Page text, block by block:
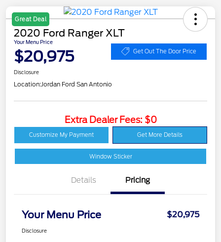
Great Deal
2020 Ford Ranger XLT
Your Menu Price
$20,975 Get Out The Door Price
Disclosure
Location:Jordan Ford San Antonio
Extra Dealer Fees: $0
Customize My Payment Get More Details
Window Sticker
Details Pricing
Your Menu Price $20,975
Disclosure